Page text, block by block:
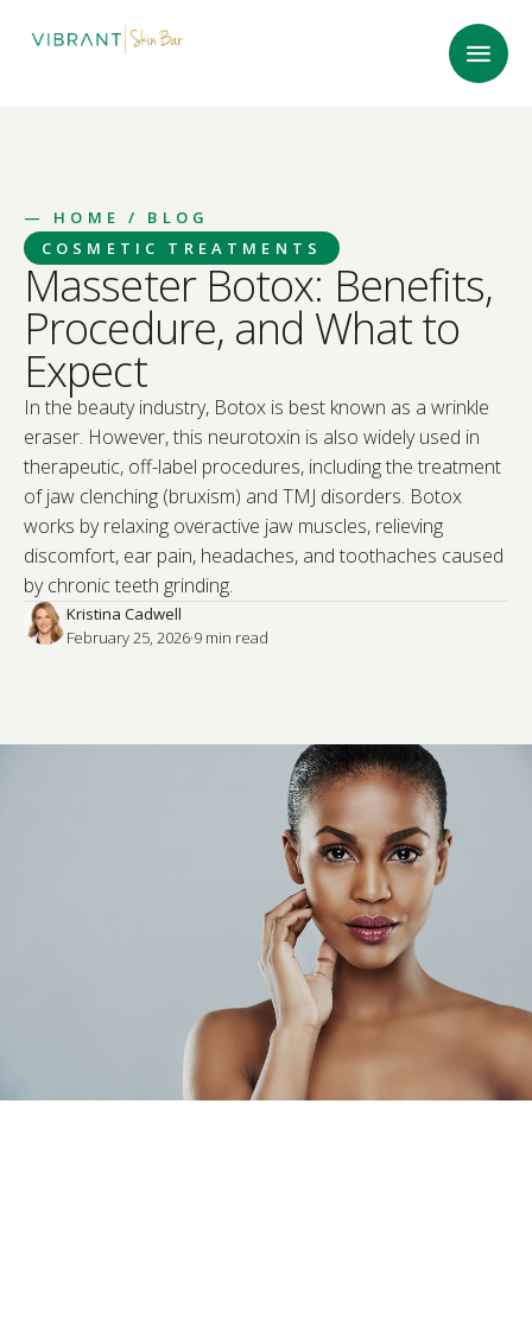
— HOME
/ BLOG
COSMETIC TREATMENTS
Masseter Botox: Benefits,
Procedure, and What to
Expect
In the beauty industry, Botox is best known as a wrinkle
eraser. However, this neurotoxin is also widely used in
therapeutic, off-label procedures, including the treatment
of jaw clenching (bruxism) and TMJ disorders. Botox
works by relaxing overactive jaw muscles, relieving
discomfort, ear pain, headaches, and toothaches caused
by chronic teeth grinding.
Kristina Cadwell
February 25, 2026·9 min read